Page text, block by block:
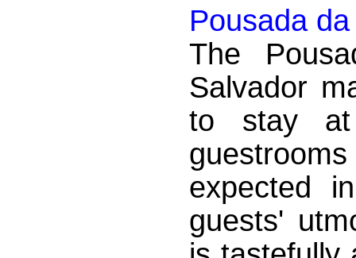
Pousada
The
Salvador
to stay
expected
guests'